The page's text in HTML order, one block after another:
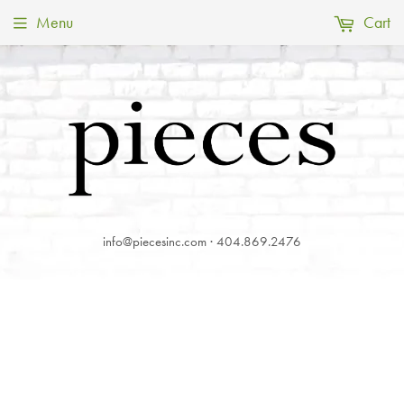
info@piecesinc.com · 404.869.2476
Menu Cart